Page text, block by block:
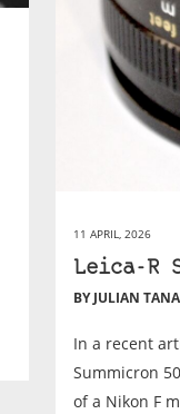
11 APRIL, 2026
Leica-R
BY JULIAN
In a recent
Summicron
of a Nikon F